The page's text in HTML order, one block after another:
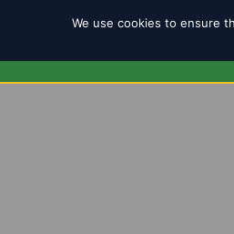
We use cookies to ensure